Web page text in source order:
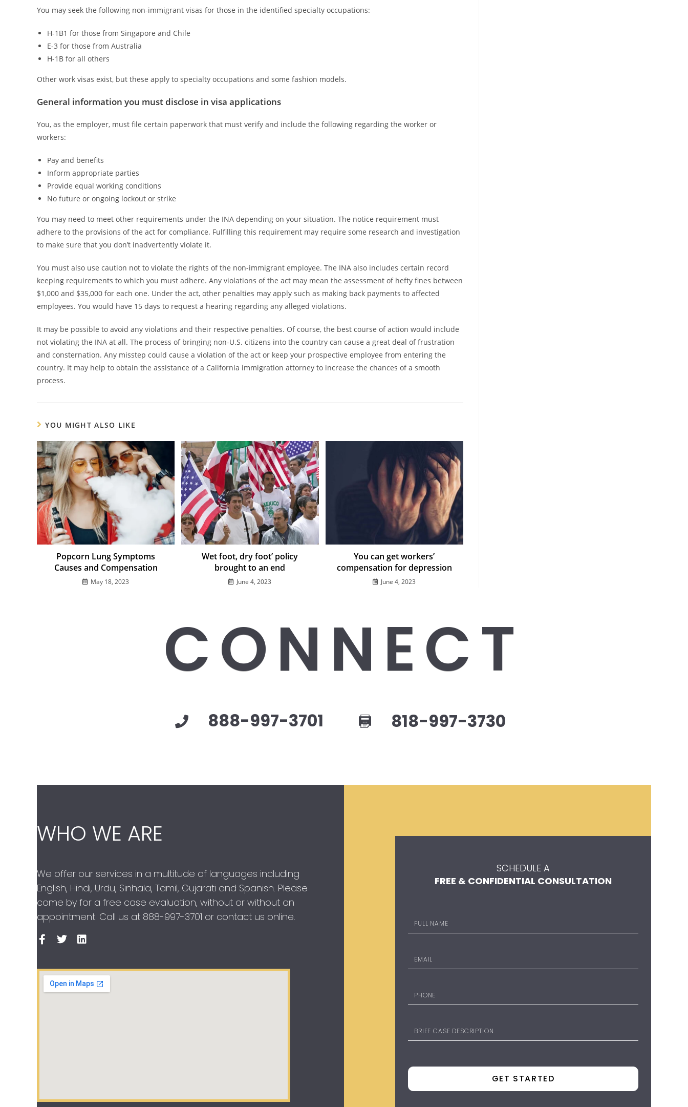
You may seek the following non-immigrant visas for those in the identified specialty occupations:
H-1B1 for those from Singapore and Chile
E-3 for those from Australia
H-1B for all others
Other work visas exist, but these apply to specialty occupations and some fashion models.
General information you must disclose in visa applications
You, as the employer, must file certain paperwork that must verify and include the following regarding the worker or
workers:
Pay and benefits
Inform appropriate parties
Provide equal working conditions
No future or ongoing lockout or strike
You may need to meet other requirements under the INA depending on your situation. The notice requirement must
adhere to the provisions of the act for compliance. Fulfilling this requirement may require some research and investigation
to make sure that you don’t inadvertently violate it.
You must also use caution not to violate the rights of the non-immigrant employee. The INA also includes certain record
keeping requirements to which you must adhere. Any violations of the act may mean the assessment of hefty fines between
$1,000 and $35,000 for each one. Under the act, other penalties may apply such as making back payments to affected
employees. You would have 15 days to request a hearing regarding any alleged violations.
It may be possible to avoid any violations and their respective penalties. Of course, the best course of action would include
not violating the INA at all. The process of bringing non-U.S. citizens into the country can cause a great deal of frustration
and consternation. Any misstep could cause a violation of the act or keep your prospective employee from entering the
country. It may help to obtain the assistance of a California immigration attorney to increase the chances of a smooth
process.
YOU MIGHT ALSO LIKE
Popcorn Lung Symptoms
Causes and Compensation
May 18, 2023
Wet foot, dry foot’ policy
brought to an end
June 4, 2023
You can get workers’
compensation for depression
June 4, 2023
CONNECT
888-997-3701 818-997-3730
WHO WE ARE
We offer our services in a multitude of languages including
English, Hindi, Urdu, Sinhala, Tamil, Gujarati and Spanish. Please
come by for a free case evaluation, without or without an
appointment. Call us at 888-997-3701 or contact us online.
SCHEDULE A
FREE & CONFIDENTIAL CONSULTATION